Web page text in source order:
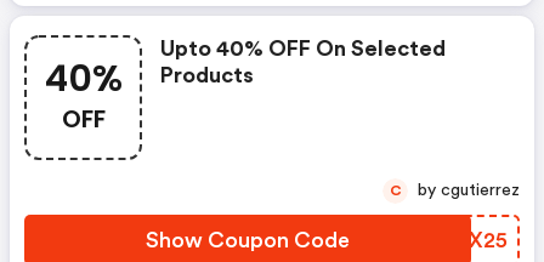
40%
OFF
Upto 40% OFF On Selected
Products
Show Coupon Code BORX25
C by cgutierrez